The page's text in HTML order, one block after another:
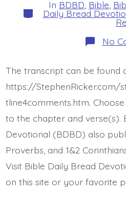
Categories
In BDBD Bible
Daily Bread
No
The transcript can be found
https://StephenRicker.com/
tline4comments.htm.
to the chapter and verse(s).
Devotional (BDBD) also
Proverbs, and 1&2
Visit Bible Daily Bread
on this site or your favorite